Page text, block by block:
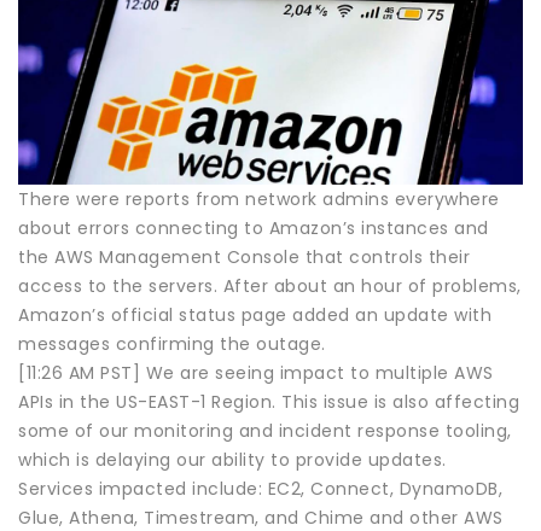
There were reports from network admins everywhere
about errors connecting to Amazon’s instances and
the AWS Management Console that controls their
access to the servers. After about an hour of problems,
Amazon’s official status page added an update with
messages confirming the outage.
[11:26 AM PST] We are seeing impact to multiple AWS
APIs in the US-EAST-1 Region. This issue is also affecting
some of our monitoring and incident response tooling,
which is delaying our ability to provide updates.
Services impacted include: EC2, Connect, DynamoDB,
Glue, Athena, Timestream, and Chime and other AWS